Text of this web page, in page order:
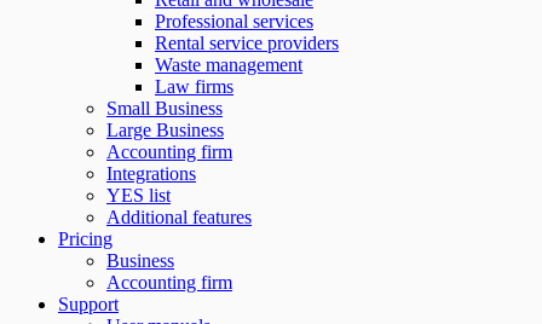
Professional services
Rental service providers
Waste management
Law firms
Small Business
Large Business
Accounting firm
Integrations
YES list
Additional features
Pricing
Business
Accounting firm
Support